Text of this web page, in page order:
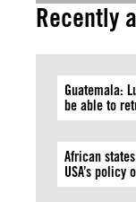
Recently
Guatemala:
be able to
African
USA’s policy